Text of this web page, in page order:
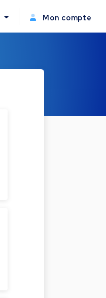
Mon compte